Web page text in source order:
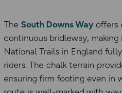
The South Downs Way offers
continuous bridleway,
National Trails in England
riders. The chalk terrain
ensuring firm footing even in